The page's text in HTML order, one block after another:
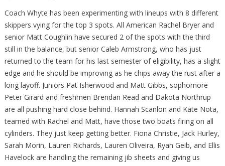
Coach Whyte has been experimenting with lineups with 8 different
skippers vying for the top 3 spots. All American Rachel Bryer and
senior Matt Coughlin have secured 2 of the spots with the third
still in the balance, but senior Caleb Armstrong, who has just
returned to the team for his last semester of eligibility, has a slight
edge and he should be improving as he chips away the rust after a
long layoff. Juniors Pat Isherwood and Matt Gibbs, sophomore
Peter Girard and freshmen Brendan Read and Dakota Northrup
are all pushing hard close behind. Hannah Scanlon and Kate Nota,
teamed with Rachel and Matt, have those two boats firing on all
cylinders. They just keep getting better. Fiona Christie, Jack Hurley,
Sarah Morin, Lauren Richards, Lauren Oliveira, Ryan Geib, and Ellis
Havelock are handling the remaining jib sheets and giving us